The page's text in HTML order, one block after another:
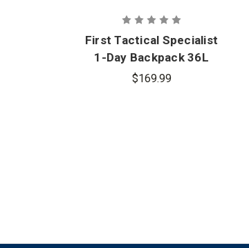
First Tactical Specialist
1-Day Backpack 36L
$169.99